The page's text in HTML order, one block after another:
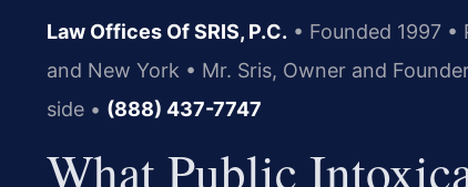
Law Offices Of SRIS, P.C. • Founded 1997
and New York • Mr. Sris, Owner and
side • (888) 437-7747
What Public